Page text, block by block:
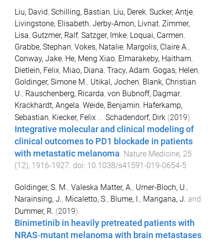
Liu, David, Schilling, Bastian, Liu, Derek, Sucker, Antje,
Livingstone, Elisabeth, Jerby-Amon, Livnat, Zimmer,
Lisa, Gutzmer, Ralf, Satzger, Imke, Loquai, Carmen,
Grabbe, Stephan, Vokes, Natalie, Margolis, Claire A.,
Conway, Jake, He, Meng Xiao, Elmarakeby, Haitham,
Dietlein, Felix, Miao, Diana, Tracy, Adam, Gogas, Helen,
Goldinger, Simone M., Utikal, Jochen, Blank, Christian
U., Rauschenberg, Ricarda, von Bubnoff, Dagmar,
Krackhardt, Angela, Weide, Benjamin, Haferkamp,
Sebastian, Kiecker, Felix ... Schadendorf, Dirk (2019).
Integrative molecular and clinical modeling of
clinical outcomes to PD1 blockade in patients
with metastatic melanoma. Nature Medicine, 25
(12), 1916-1927. doi: 10.1038/s41591-019-0654-5
Goldinger, S. M., Valeska Matter, A., Urner‐Bloch, U.,
Narainsing, J., Micaletto, S., Blume, I., Mangana, J. and
Dummer, R. (2019).
Binimetinib in heavily pretreated patients with
NRAS‐mutant melanoma with brain metastases.